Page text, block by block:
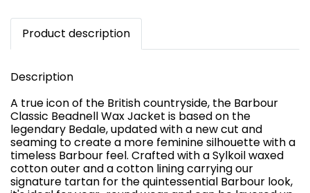
Product description
Description
A true icon of the British countryside, the Barbour
Classic Beadnell Wax Jacket is based on the
legendary Bedale, updated with a new cut and
seaming to create a more feminine silhouette with a
timeless Barbour feel. Crafted with a Sylkoil waxed
cotton outer and a cotton lining carrying our
signature tartan for the quintessential Barbour look,